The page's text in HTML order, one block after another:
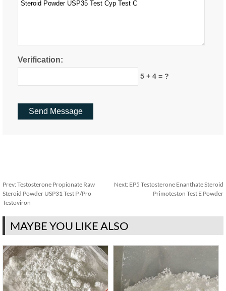
Verification:
5 + 4 = ?
Prev: Testosterone Propionate Raw
Steroid Powder USP31 Test P /Pro
Testoviron
Next: EP5 Testosterone Enanthate Steroid
Primoteston Test E Powder
MAYBE YOU LIKE ALSO